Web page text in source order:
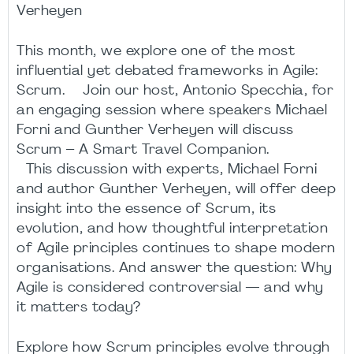
Verheyen
This month, we explore one of the most
influential yet debated frameworks in Agile:
Scrum. Join our host, Antonio Specchia, for
an engaging session where speakers Michael
Forni and Gunther Verheyen will discuss
Scrum – A Smart Travel Companion.
This discussion with experts, Michael Forni
and author Gunther Verheyen, will offer deep
insight into the essence of Scrum, its
evolution, and how thoughtful interpretation
of Agile principles continues to shape modern
organisations. And answer the question: Why
Agile is considered controversial — and why
it matters today?
Explore how Scrum principles evolve through